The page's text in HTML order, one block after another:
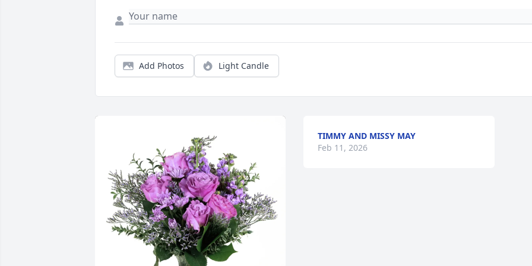
Add Photos Light Candle
TIMMY AND MISSY MAY
Feb 11, 2026